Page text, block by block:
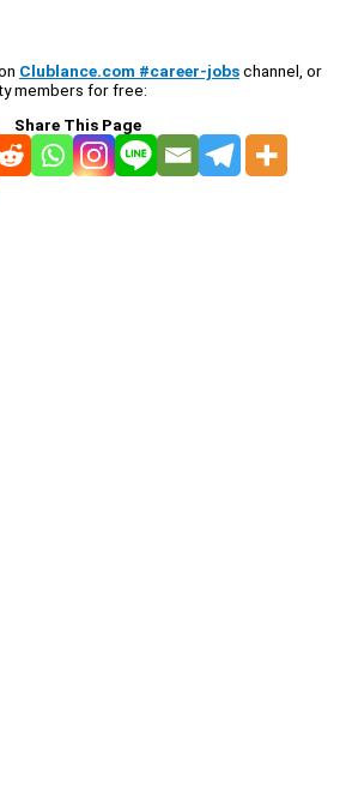
Clublance.com #career-jobschannel, or
members for free:
Share This Page